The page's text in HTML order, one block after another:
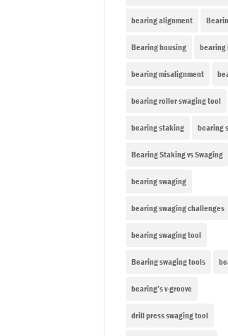
bearing alignment
Bearing housing
bearing misalignment
bearing roller swaging tool
bearing staking bearing
Bearing Staking vs Swaging
bearing swaging
bearing swaging challenges
bearing swaging tool
Bearing swaging tools
bearing’s v-groove
drill press swaging tool